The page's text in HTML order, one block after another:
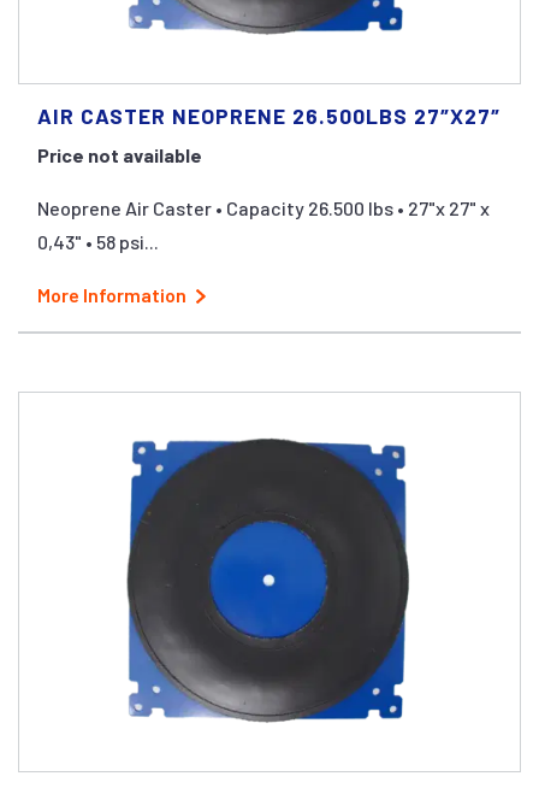
AIR CASTER NEOPRENE 26.500LBS 27″X27″
Price not available
Neoprene Air Caster • Capacity 26.500 lbs • 27"x 27" x
0,43" • 58 psi...
More Information